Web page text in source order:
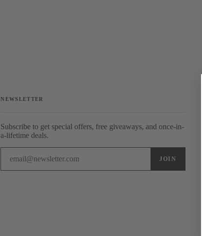
NEWSLETTER
Subscribe to get special offers, free giveaways, and once-in-
a-lifetime deals.